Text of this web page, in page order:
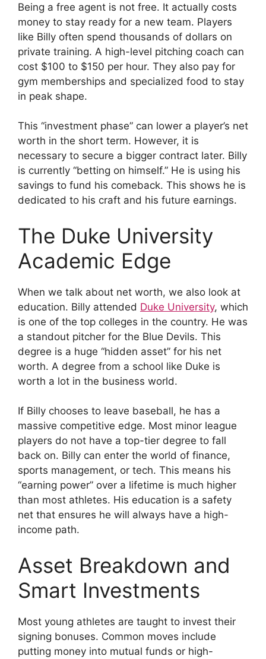
Being a free agent is not free. It actually costs
money to stay ready for a new team. Players
like Billy often spend thousands of dollars on
private training. A high-level pitching coach can
cost $100 to $150 per hour. They also pay for
gym memberships and specialized food to stay
in peak shape.
This “investment phase” can lower a player’s net
worth in the short term. However, it is
necessary to secure a bigger contract later. Billy
is currently “betting on himself.” He is using his
savings to fund his comeback. This shows he is
dedicated to his craft and his future earnings.
The Duke University
Academic Edge
When we talk about net worth, we also look at
education. Billy attended Duke University, which
is one of the top colleges in the country. He was
a standout pitcher for the Blue Devils. This
degree is a huge “hidden asset” for his net
worth. A degree from a school like Duke is
worth a lot in the business world.
If Billy chooses to leave baseball, he has a
massive competitive edge. Most minor league
players do not have a top-tier degree to fall
back on. Billy can enter the world of finance,
sports management, or tech. This means his
“earning power” over a lifetime is much higher
than most athletes. His education is a safety
net that ensures he will always have a high-
income path.
Asset Breakdown and
Smart Investments
Most young athletes are taught to invest their
signing bonuses. Common moves include
putting money into mutual funds or high-